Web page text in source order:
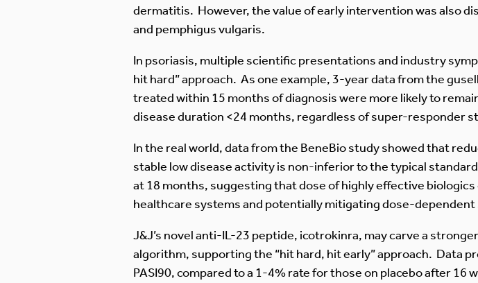
dermatitis. However, the value of early intervention was also
and pemphigus vulgaris.
In psoriasis, multiple scientific presentations and industry
hit hard” approach. As one example, 3-year data from the
treated within 15 months of diagnosis were more likely to
disease duration <24 months, regardless of super-responder
In the real world, data from the BeneBio study showed that
stable low disease activity is non-inferior to the typical
at 18 months, suggesting that dose of highly effective
healthcare systems and potentially mitigating dose-
J&J’s novel anti-IL-23 peptide, icotrokinra, may carve a
algorithm, supporting the “hit hard, hit early” approach. Data
PASI90, compared to a 1-4% rate for those on placebo after